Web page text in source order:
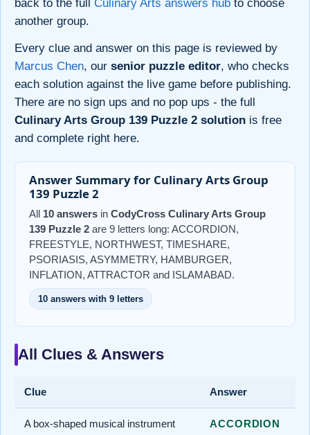
back to the full Culinary Arts answers hub to choose
another group.
Every clue and answer on this page is reviewed by
Marcus Chen, our senior puzzle editor, who checks
each solution against the live game before publishing.
There are no sign ups and no pop ups - the full
Culinary Arts Group 139 Puzzle 2 solution is free
and complete right here.
Answer Summary for Culinary Arts Group
139 Puzzle 2
All 10 answers in CodyCross Culinary Arts Group
139 Puzzle 2 are 9 letters long: ACCORDION,
FREESTYLE, NORTHWEST, TIMESHARE,
PSORIASIS, ASYMMETRY, HAMBURGER,
INFLATION, ATTRACTOR and ISLAMABAD.
10 answers with 9 letters
All Clues & Answers
Clue Answer
A box-shaped musical instrument ACCORDION